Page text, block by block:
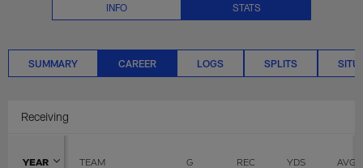
INFO STATS
SUMMARY CAREER LOGS SPLITS
Receiving
YEAR TEAM G REC YDS AVG